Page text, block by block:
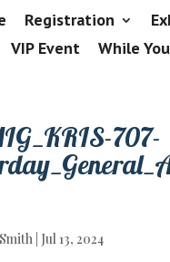
Registration
VIP Event While
707-
Jul 13, 2024